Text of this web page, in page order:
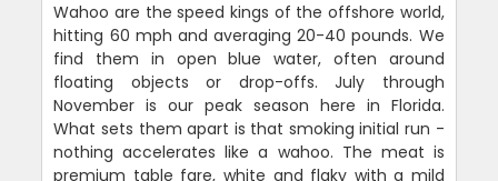
Wahoo are the speed kings of the offshore world,
hitting 60 mph and averaging 20-40 pounds. We
find them in open blue water, often around
floating objects or drop-offs. July through
November is our peak season here in Florida.
What sets them apart is that smoking initial run -
nothing accelerates like a wahoo. The meat is
premium table fare, white and flaky with a mild